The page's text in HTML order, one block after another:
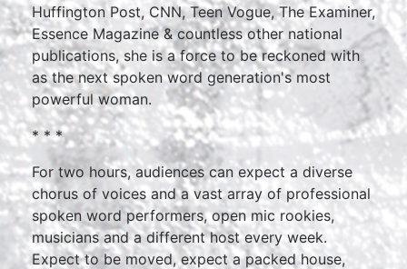
Huffington Post, CNN, Teen Vogue, The Examiner,
Essence Magazine & countless other national
publications, she is a force to be reckoned with
as the next spoken word generation's most
powerful woman.
* * *
For two hours, audiences can expect a diverse
chorus of voices and a vast array of professional
spoken word performers, open mic rookies,
musicians and a different host every week.
Expect to be moved, expect a packed house,